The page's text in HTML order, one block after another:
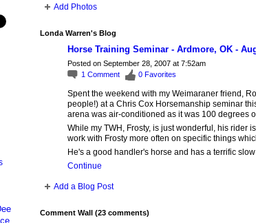
Add Photos
Londa Warren's Blog
Horse Training Seminar - Ardmore, OK -
Posted on September 28, 2007 at 7:52am
1 Comment 0 Favorites
Spent the weekend with my Weimaraner friend,
people!) at a Chris Cox Horsemanship seminar
arena was air-conditioned as it was 100 degrees
While my TWH, Frosty, is just wonderful, his rider
work with Frosty more often on specific things
He's a good handler's horse and has a terrific
Continue
Add a Blog Post
Comment Wall (23 comments)